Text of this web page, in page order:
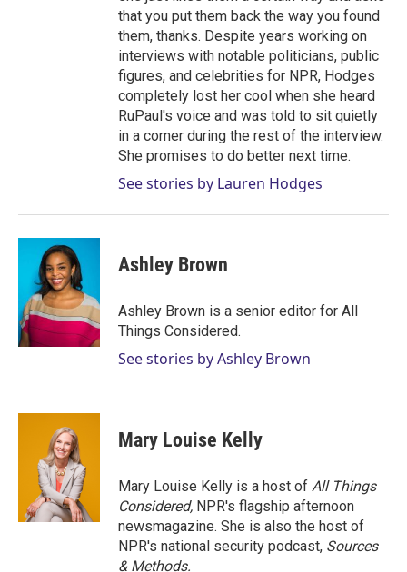
that you put them back the way you found
them, thanks. Despite years working on
interviews with notable politicians, public
figures, and celebrities for NPR, Hodges
completely lost her cool when she heard
RuPaul's voice and was told to sit quietly
in a corner during the rest of the interview.
She promises to do better next time.
See stories by Lauren Hodges
Ashley Brown
Ashley Brown is a senior editor for All
Things Considered.
See stories by Ashley Brown
Mary Louise Kelly
Mary Louise Kelly is a host of All Things
Considered, NPR's flagship afternoon
newsmagazine. She is also the host of
NPR's national security podcast, Sources
& Methods.